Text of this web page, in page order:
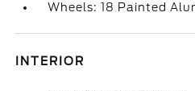
Wheels: 18 Painted
INTERIOR